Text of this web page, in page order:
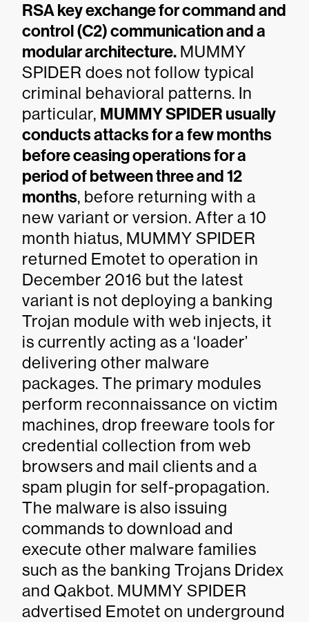
RSA key exchange for command and
control (C2) communication and a
modular architecture. MUMMY
SPIDER does not follow typical
criminal behavioral patterns. In
particular, MUMMY SPIDER usually
conducts attacks for a few months
before ceasing operations for a
period of between three and 12
months, before returning with a
new variant or version. After a 10
month hiatus, MUMMY SPIDER
returned Emotet to operation in
December 2016 but the latest
variant is not deploying a banking
Trojan module with web injects, it
is currently acting as a ‘loader’
delivering other malware
packages. The primary modules
perform reconnaissance on victim
machines, drop freeware tools for
credential collection from web
browsers and mail clients and a
spam plugin for self-propagation.
The malware is also issuing
commands to download and
execute other malware families
such as the banking Trojans Dridex
and Qakbot. MUMMY SPIDER
advertised Emotet on underground